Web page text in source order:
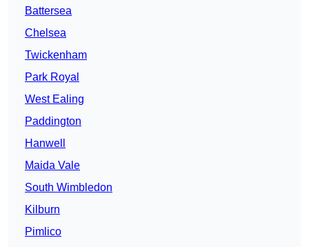
Battersea
Chelsea
Twickenham
Park Royal
West Ealing
Paddington
Hanwell
Maida Vale
South Wimbledon
Kilburn
Pimlico